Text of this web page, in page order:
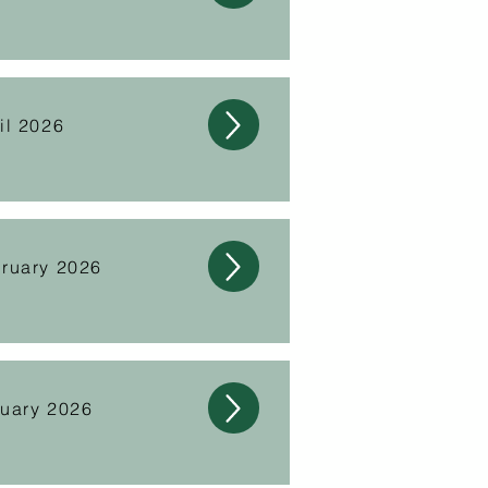
2026
2026
2026